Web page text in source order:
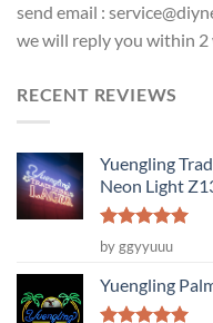
send email :
we will reply you within 2
RECENT REVIEWS
Yuengling
Neon Light
Rated5
out of 5
by ggyyuuu
Yuengling